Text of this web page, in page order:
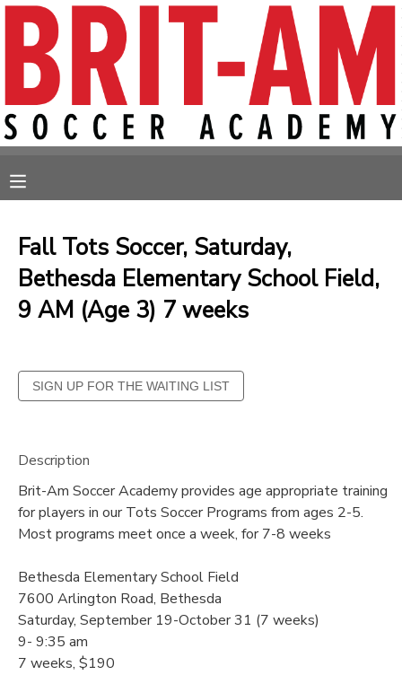
Fall Tots Soccer, Saturday,
Bethesda Elementary School Field,
9 AM (Age 3) 7 weeks
Description
Brit-Am Soccer Academy provides age appropriate training
for players in our Tots Soccer Programs from ages 2-5.
Most programs meet once a week, for 7-8 weeks
Bethesda Elementary School Field
7600 Arlington Road, Bethesda
Saturday, September 19-October 31 (7 weeks)
9- 9:35 am
7 weeks, $190
MY ACCOUNT
OVERVIEW
RESERVATIONS